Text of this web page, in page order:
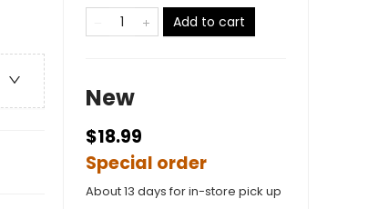
Add to cart
New
$18.99
Special order
About 13 days for in-store pick up